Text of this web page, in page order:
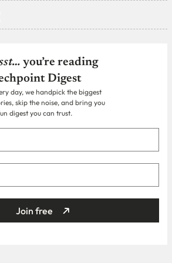
you’re reading
Digest
day, we handpick the biggest
skip the noise, and bring you
digest you can trust.
Join free